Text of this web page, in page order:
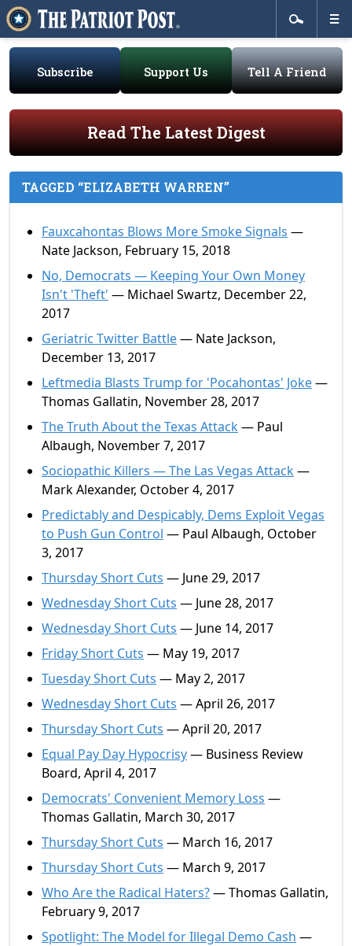
Subscribe Support Us Tell A Friend
Read The Latest Digest
TAGGED “ELIZABETH WARREN”
Fauxcahontas Blows More Smoke Signals —
Nate Jackson, February 15, 2018
No, Democrats — Keeping Your Own Money
Isn't 'Theft' — Michael Swartz, December 22,
2017
Geriatric Twitter Battle— Nate Jackson,
December 13, 2017
Leftmedia Blasts Trump for 'Pocahontas' Joke—
Thomas Gallatin, November 28, 2017
The Truth About the Texas Attack— Paul
Albaugh, November 7, 2017
Sociopathic Killers — The Las Vegas Attack—
Mark Alexander, October 4, 2017
Predictably and Despicably, Dems Exploit Vegas
to Push Gun Control — Paul Albaugh, October
3, 2017
Thursday Short Cuts — June 29, 2017
Wednesday Short Cuts — June 28, 2017
Wednesday Short Cuts — June 14, 2017
Friday Short Cuts — May 19, 2017
Tuesday Short Cuts — May 2, 2017
Wednesday Short Cuts — April 26, 2017
Thursday Short Cuts — April 20, 2017
Equal Pay Day Hypocrisy— Business Review
Board, April 4, 2017
Democrats' Convenient Memory Loss —
Thomas Gallatin, March 30, 2017
Thursday Short Cuts — March 16, 2017
Thursday Short Cuts — March 9, 2017
Who Are the Radical Haters?— Thomas Gallatin,
February 9, 2017
Spotlight: The Model for Illegal Demo Cash —